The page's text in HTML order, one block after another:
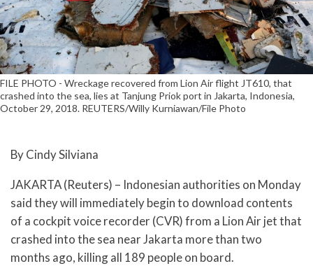
FILE PHOTO - Wreckage recovered from Lion Air flight JT610, that
crashed into the sea, lies at Tanjung Priok port in Jakarta, Indonesia,
October 29, 2018. REUTERS/Willy Kurniawan/File Photo
By Cindy Silviana
JAKARTA (Reuters) – Indonesian authorities on Monday
said they will immediately begin to download contents
of a cockpit voice recorder (CVR) from a Lion Air jet that
crashed into the sea near Jakarta more than two
months ago, killing all 189 people on board.